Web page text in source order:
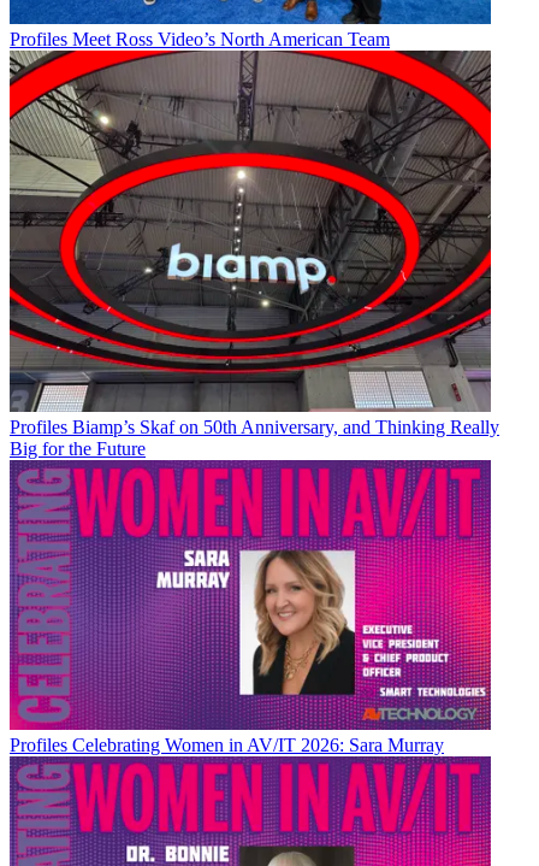
Profiles Meet Ross Video’s North American Team
Profiles Biamp’s Skaf on 50th Anniversary, and Thinking Really
Big for the Future
Profiles Celebrating Women in AV/IT 2026: Sara Murray